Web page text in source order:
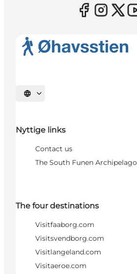
Select language
Nyttige links
Contact us
The South Funen Archipelago
The four destinations
Visitfaaborg.com
Visitsvendborg.com
Visitlangeland.com
Visitaeroe.com